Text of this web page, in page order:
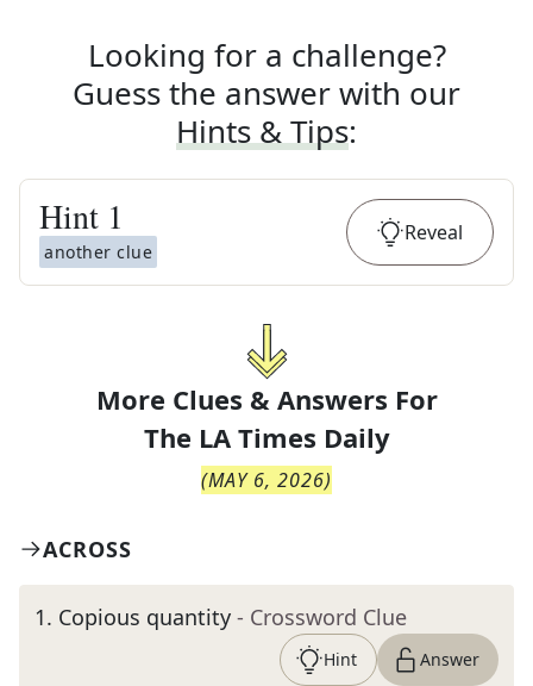
Looking for a challenge?
Guess the answer with our
Hints & Tips:
Hint 1
another clue
Reveal
More Clues & Answers For
The LA Times Daily
(MAY 6, 2026)
ACROSS
1. Copious quantity - Crossword Clue
Hint Answer